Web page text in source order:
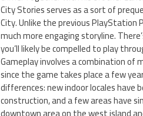
City Stories serves as a sort of
City. Unlike the previous
much more engaging storyline.
you’ll likely be compelled to play
Gameplay involves a combination of
since the game takes place a few
differences: new indoor locales have
construction, and a few areas have